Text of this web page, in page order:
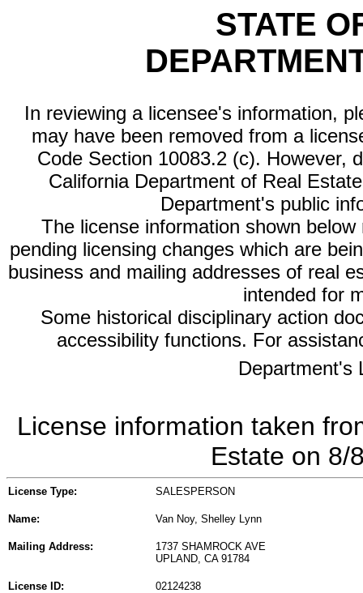
STATE
In reviewing a licensee's information,
may have been removed from a
Code Section 10083.2 (c). However,
California Department of Real
Department's public
The license information shown
pending licensing changes which are
business and mailing addresses of real
intended for
Some historical disciplinary action
accessibility functions. For
Department's
License information taken
Estate on 8/
License Type: SALESPERSON
Name: Van Noy, Shelley Lynn
Mailing Address:
1737 SHAMROCK AVE
UPLAND, CA 91784
License ID: 02124238